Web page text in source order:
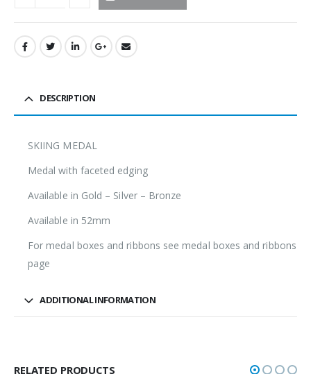
DESCRIPTION
SKIING MEDAL
Medal with faceted edging
Available in Gold – Silver – Bronze
Available in 52mm
For medal boxes and ribbons see medal boxes and ribbons
page
ADDITIONAL INFORMATION
RELATED PRODUCTS